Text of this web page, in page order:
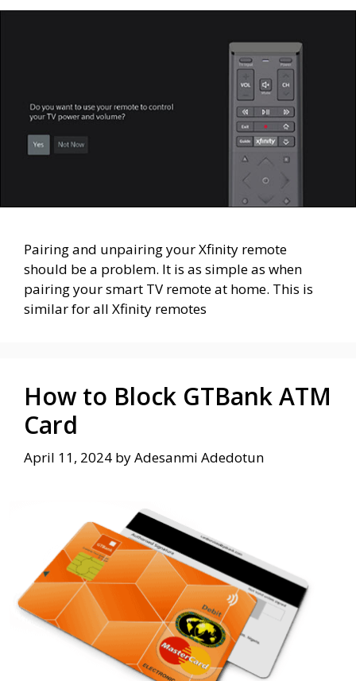
Pairing and unpairing your Xfinity remote
should be a problem. It is as simple as when
pairing your smart TV remote at home. This is
similar for all Xfinity remotes
How to Block GTBank ATM
Card
April 11, 2024 byAdesanmi Adedotun